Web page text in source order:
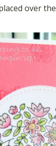
over